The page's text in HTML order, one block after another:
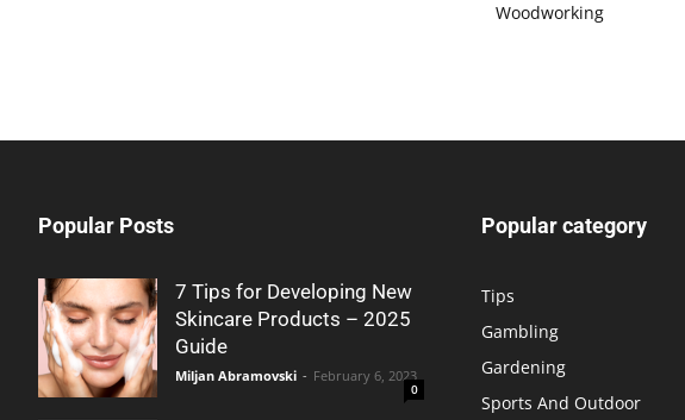
Woodworking
Popular Posts
7 Tips for Developing New
Skincare Products – 2025
Guide
Miljan Abramovski - February 6, 2023
0
Popular category
Tips
Gambling
Gardening
Sports And Outdoor